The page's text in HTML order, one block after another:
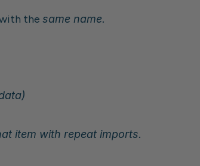
the same name.
item with repeat imports.